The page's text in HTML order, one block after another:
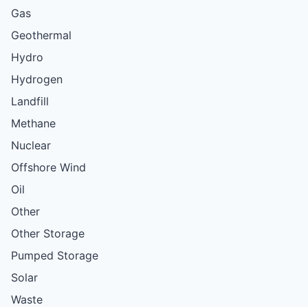
Gas
Geothermal
Hydro
Hydrogen
Landfill
Methane
Nuclear
Offshore Wind
Oil
Other
Other Storage
Pumped Storage
Solar
Waste